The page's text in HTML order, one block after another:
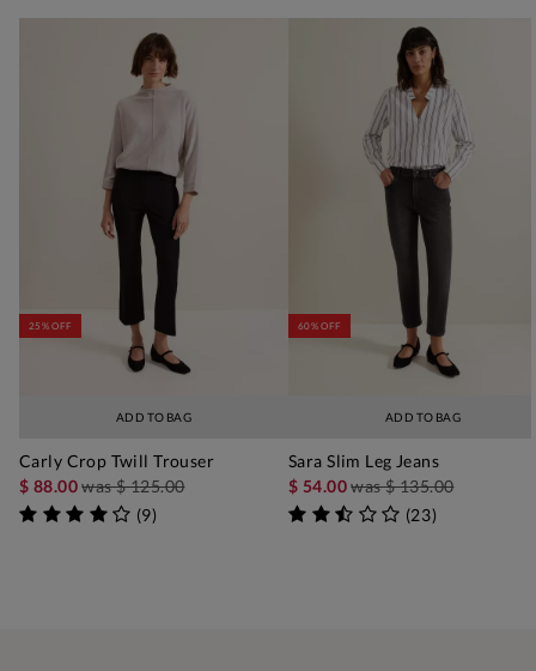
ADD TO BAG
25% OFF
Carly Crop Twill Trouser
$ 88.00was$ 125.00
(9)
ADD TO BAG
60% OFF
Sara Slim Leg Jeans
$ 54.00was$ 135.00
(23)